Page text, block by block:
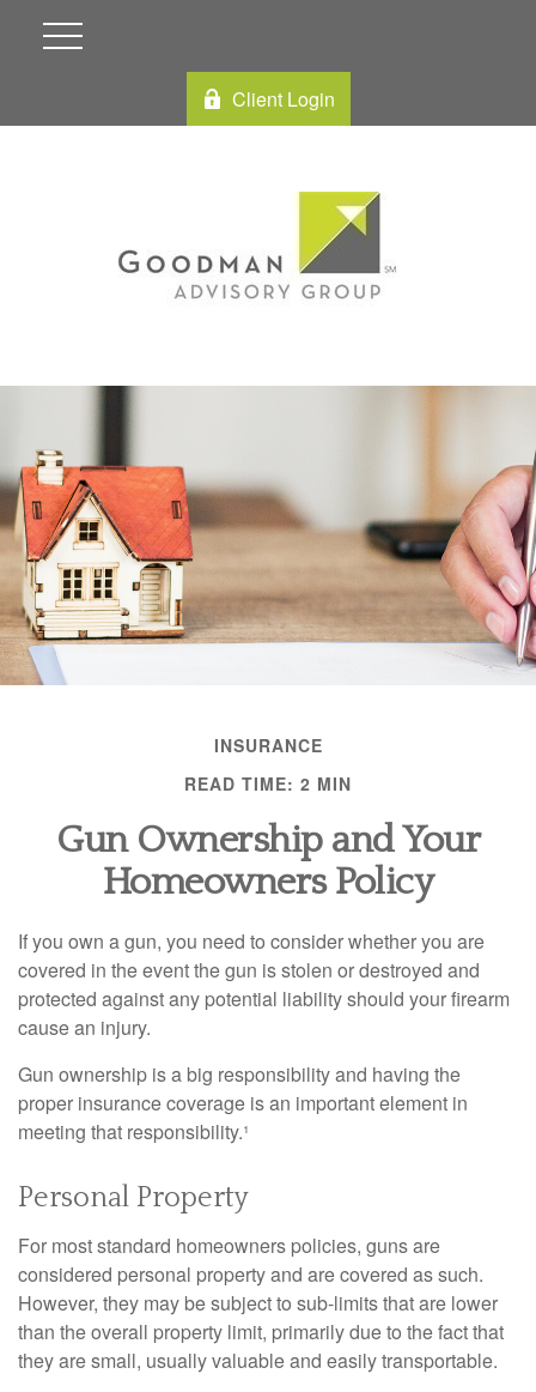
Client Login
INSURANCE
READ TIME: 2 MIN
Gun Ownership and Your
Homeowners Policy
If you own a gun, you need to consider whether you are
covered in the event the gun is stolen or destroyed and
protected against any potential liability should your firearm
cause an injury.
Gun ownership is a big responsibility and having the
proper insurance coverage is an important element in
meeting that responsibility.¹
Personal Property
For most standard homeowners policies, guns are
considered personal property and are covered as such.
However, they may be subject to sub-limits that are lower
than the overall property limit, primarily due to the fact that
they are small, usually valuable and easily transportable.